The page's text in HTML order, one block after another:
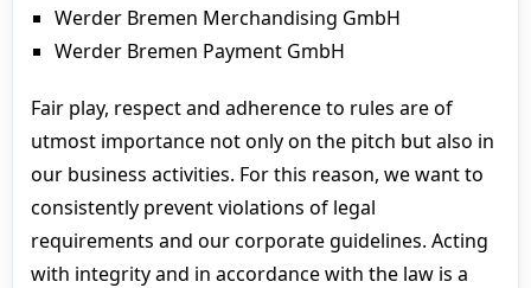
Werder Bremen Merchandising GmbH
Werder Bremen Payment GmbH
Fair play, respect and adherence to rules are of
utmost importance not only on the pitch but also in
our business activities. For this reason, we want to
consistently prevent violations of legal
requirements and our corporate guidelines. Acting
with integrity and in accordance with the law is a